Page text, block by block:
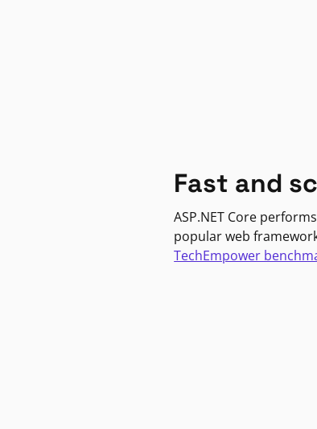
Fast and
ASP.NET Core
popular web
TechEmpower